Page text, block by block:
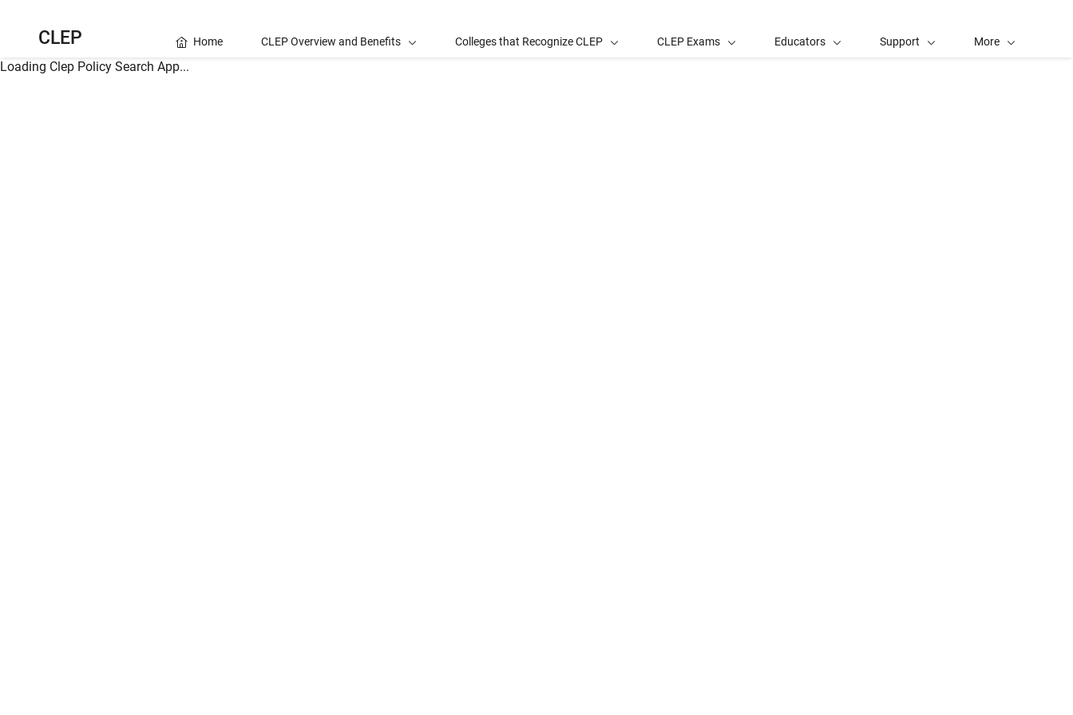
CLEP Home CLEP Overview and Benefits Colleges that Recognize CLEP CLEP Exams Educators Support More
Loading Clep Policy Search App...